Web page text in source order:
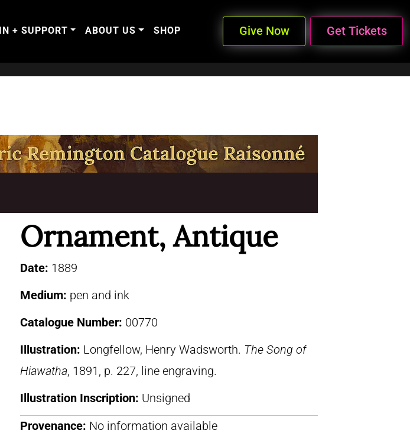
+ SUPPORT ABOUT US SHOP Give Now Get Tickets
Ornament, Antique
Date: 1889
Medium: pen and ink
Catalogue Number: 00770
Illustration: Longfellow, Henry Wadsworth. The Song of
Hiawatha, 1891, p. 227, line engraving.
Illustration Inscription: Unsigned
Provenance: No information available